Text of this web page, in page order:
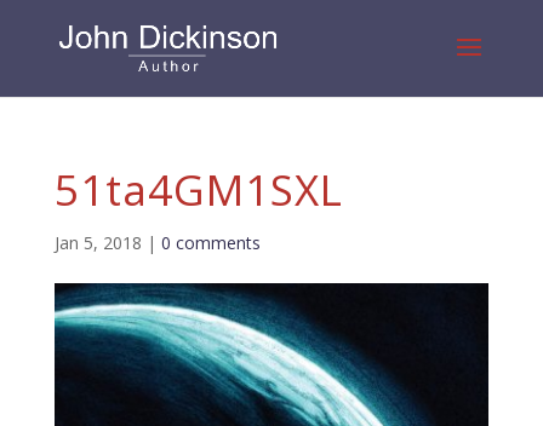
51ta4GM1SXL
Jan 5, 2018 | 0 comments